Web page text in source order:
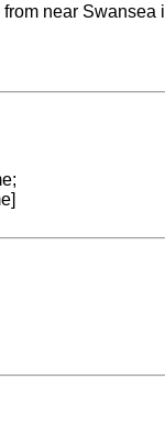
near Swansea